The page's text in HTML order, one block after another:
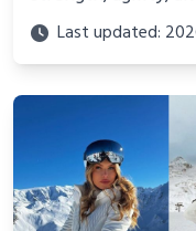
Perfect for
showcasing your
Last updated: